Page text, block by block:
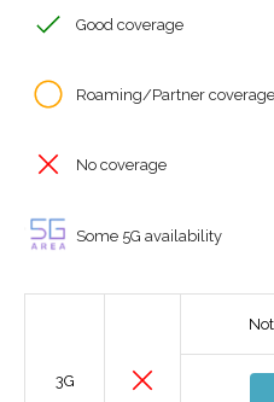
Good coverage
Roaming/Partner coverage
No coverage
Some 5G availability
3G